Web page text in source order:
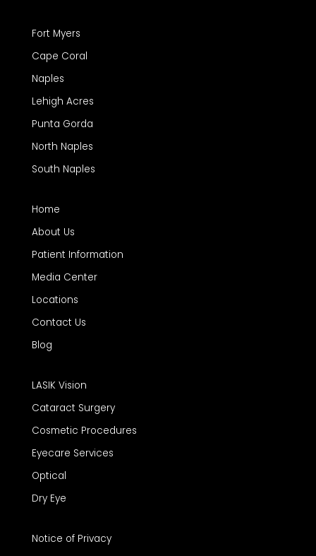
Fort Myers
Cape Coral
Naples
Lehigh Acres
Punta Gorda
North Naples
South Naples
Home
About Us
Patient Information
Media Center
Locations
Contact Us
Blog
LASIK Vision
Cataract Surgery
Cosmetic Procedures
Eyecare Services
Optical
Dry Eye
Notice of Privacy